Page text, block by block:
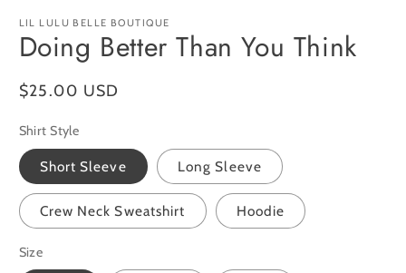
LIL LULU BELLE BOUTIQUE
Doing Better Than You Think
Regular
$25.00 USD
Shirt Style
Short Sleeve Long Sleeve
Crew Neck Sweatshirt Hoodie
Size